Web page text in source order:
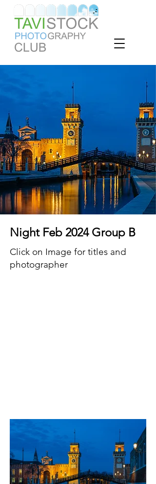
Night Feb 2024 Group B
Click on Image for titles and
photographer